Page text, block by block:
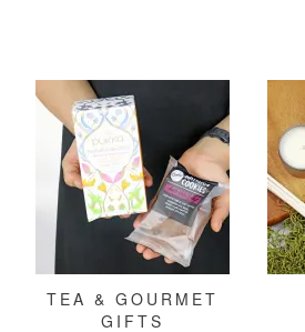
TEA & GOURMET
GIFTS